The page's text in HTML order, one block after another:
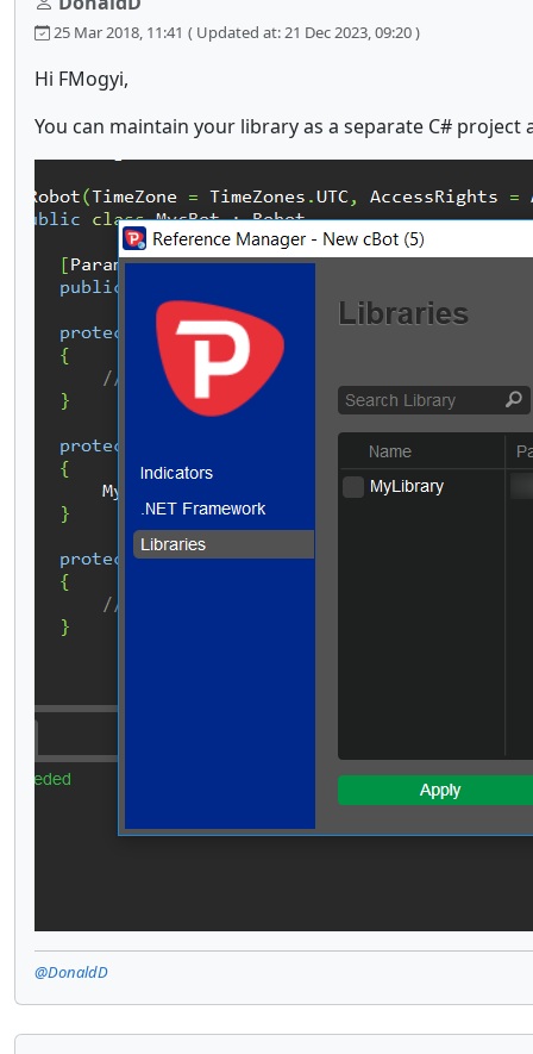
25 Mar 2018, 11:41 ( Updated at: 21 Dec 2023, 09:20 )
Hi FMogyi,
You can maintain your library as a separate C#
@DonaldD